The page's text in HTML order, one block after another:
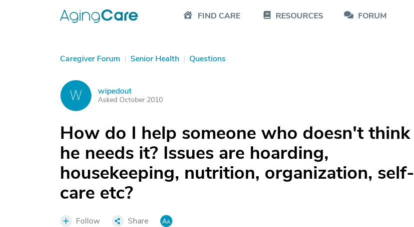
FIND CARE RESOURCES FORUM
Caregiver Forum | Senior Health | Questions
W wipedout
Asked October 2010
How do I help someone who doesn't think
he needs it? Issues are hoarding,
housekeeping, nutrition, organization, self-
care etc?
Follow Share